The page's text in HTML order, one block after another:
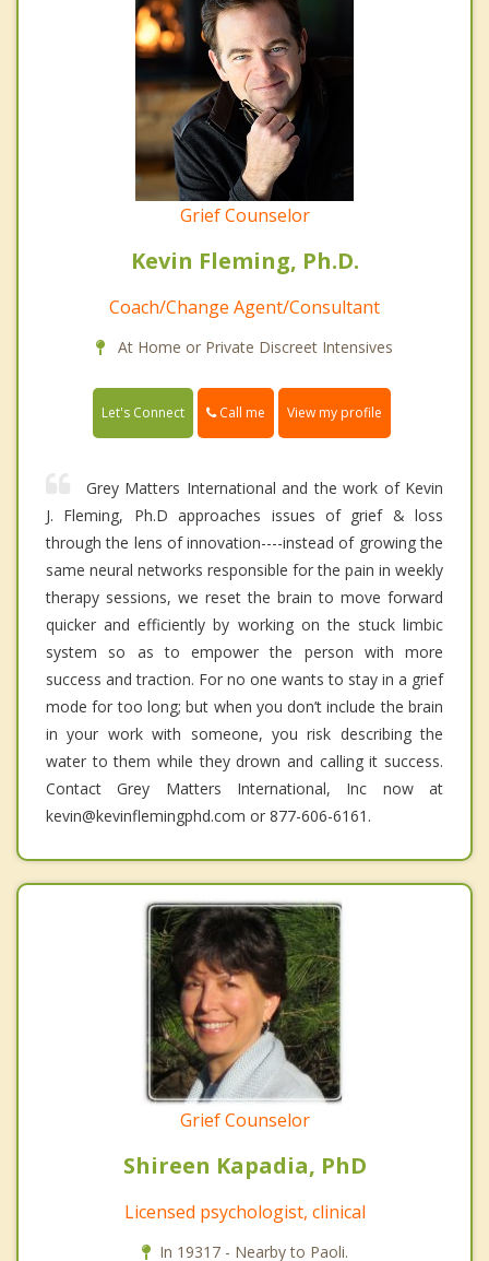
Grief Counselor
Kevin Fleming, Ph.D.
Coach/Change Agent/Consultant
At Home or Private Discreet Intensives
Let's Connect Call me View my profile
Grey Matters International and the work of Kevin
J. Fleming, Ph.D approaches issues of grief & loss
through the lens of innovation----instead of growing the
same neural networks responsible for the pain in weekly
therapy sessions, we reset the brain to move forward
quicker and efficiently by working on the stuck limbic
system so as to empower the person with more
success and traction. For no one wants to stay in a grief
mode for too long; but when you don’t include the brain
in your work with someone, you risk describing the
water to them while they drown and calling it success.
Contact Grey Matters International, Inc now at
kevin@kevinflemingphd.com or 877-606-6161.
Grief Counselor
Shireen Kapadia, PhD
Licensed psychologist, clinical
In 19317 - Nearby to Paoli.